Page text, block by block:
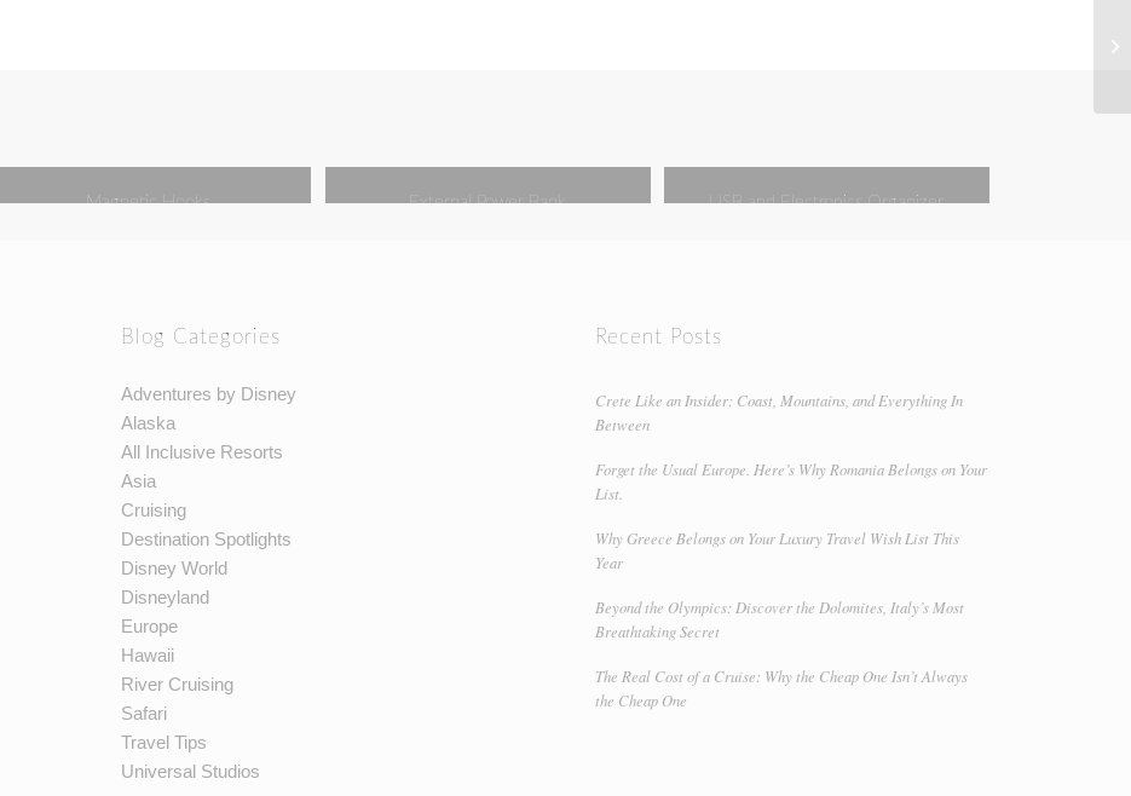
Magnetic Hooks External Power Bank USB and Electronics Organizer
Blog Categories
Adventures by Disney
Alaska
All Inclusive Resorts
Asia
Cruising
Destination Spotlights
Disney World
Disneyland
Europe
Hawaii
River Cruising
Safari
Travel Tips
Universal Studios
Recent Posts
Crete Like an Insider: Coast, Mountains, and Everything In
Between
Forget the Usual Europe. Here’s Why Romania Belongs on Your
List.
Why Greece Belongs on Your Luxury Travel Wish List This
Year
Beyond the Olympics: Discover the Dolomites, Italy’s Most
Breathtaking Secret
The Real Cost of a Cruise: Why the Cheap One Isn’t Always
the Cheap One